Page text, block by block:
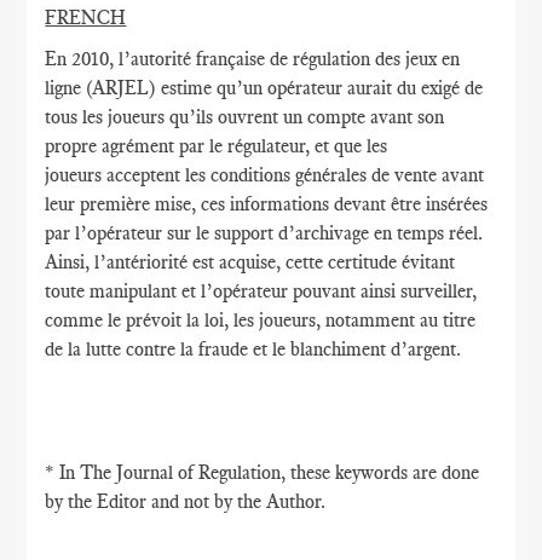
FRENCH
En 2010, l’autorité française de régulation des jeux en
ligne (ARJEL) estime qu’un opérateur aurait du exigé de
tous les joueurs qu’ils ouvrent un compte avant son
propre agrément par le régulateur, et que les
joueurs acceptent les conditions générales de vente avant
leur première mise, ces informations devant être insérées
par l’opérateur sur le support d’archivage en temps réel.
Ainsi, l’antériorité est acquise, cette certitude évitant
toute manipulant et l’opérateur pouvant ainsi surveiller,
comme le prévoit la loi, les joueurs, notamment au titre
de la lutte contre la fraude et le blanchiment d’argent.
* In The Journal of Regulation, these keywords are done
by the Editor and not by the Author.